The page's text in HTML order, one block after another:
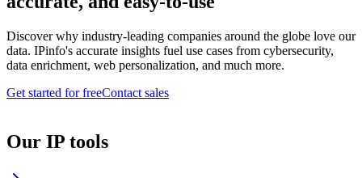
Discover why industry-leading companies around the globe love our
data. IPinfo's accurate insights fuel use cases from cybersecurity,
data enrichment, web personalization, and much more.
Get started for freeContact sales
Our IP tools